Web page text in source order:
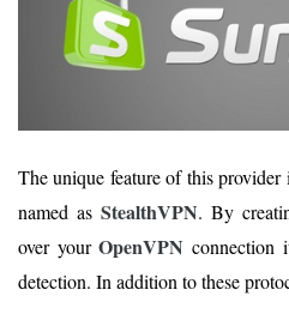
The unique feature of this
named as StealthVPN. By
over yourOpenVPN connection
detection. In addition to these